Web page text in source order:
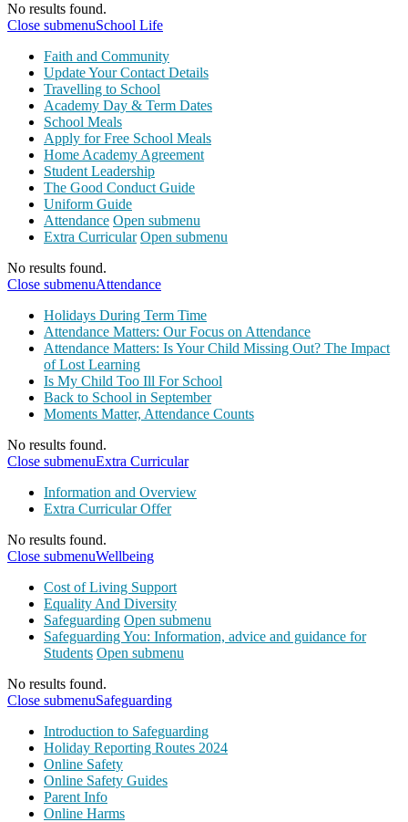
No results found.
Close submenuSchool Life
Faith and Community
Update Your Contact Details
Travelling to School
Academy Day & Term Dates
School Meals
Apply for Free School Meals
Home Academy Agreement
Student Leadership
The Good Conduct Guide
Uniform Guide
Attendance Open submenu
Extra Curricular Open submenu
No results found.
Close submenuAttendance
Holidays During Term Time
Attendance Matters: Our Focus on Attendance
Attendance Matters: Is Your Child Missing Out? The Impact
of Lost Learning
Is My Child Too Ill For School
Back to School in September
Moments Matter, Attendance Counts
No results found.
Close submenuExtra Curricular
Information and Overview
Extra Curricular Offer
No results found.
Close submenuWellbeing
Cost of Living Support
Equality And Diversity
Safeguarding Open submenu
Safeguarding You: Information, advice and guidance for
Students Open submenu
No results found.
Close submenuSafeguarding
Introduction to Safeguarding
Holiday Reporting Routes 2024
Online Safety
Online Safety Guides
Parent Info
Online Harms